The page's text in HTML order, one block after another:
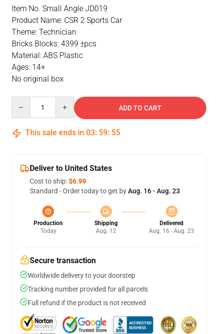
Item No. Small Angle JD019
Product Name: CSR 2 Sports Car
Theme: Technician
Bricks Blocks: 4399 ±pcs
Material: ABS Plastic
Ages: 14+
No original box
ADD TO CART
This sale ends in 03: 59: 54
Deliver to United States
Cost to ship:$6.99
Standard - Order today to get byAug. 16 - Aug. 23
Production
Today
Shipping
Aug. 12
Delivered
Aug. 16 - Aug. 23
Secure transaction
Worldwide delivery to your doorstep
Tracking number provided for all parcels
Full refund if the product is not received